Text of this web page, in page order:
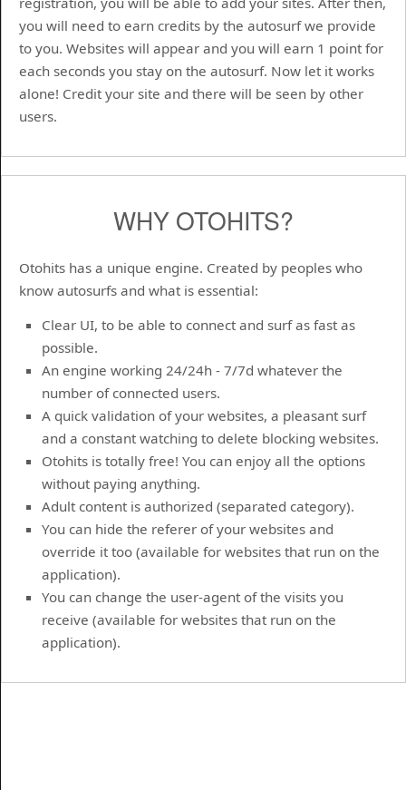
you will need to earn credits by the autosurf we provide
to you. Websites will appear and you will earn 1 point for
each seconds you stay on the autosurf. Now let it works
alone! Credit your site and there will be seen by other
users.
WHY OTOHITS?
Otohits has a unique engine. Created by peoples who
know autosurfs and what is essential:
Clear UI, to be able to connect and surf as fast as
possible.
An engine working 24/24h - 7/7d whatever the
number of connected users.
A quick validation of your websites, a pleasant surf
and a constant watching to delete blocking websites.
Otohits is totally free! You can enjoy all the options
without paying anything.
Adult content is authorized (separated category).
You can hide the referer of your websites and
override it too (available for websites that run on the
application).
You can change the user-agent of the visits you
receive (available for websites that run on the
application).